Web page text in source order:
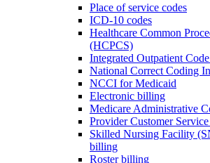
Place of service codes
ICD-10 codes
Healthcare Common
(HCPCS)
Integrated Outpatient
National Correct Coding
NCCI for Medicaid
Electronic billing
Medicare Administrative
Provider Customer
Skilled Nursing Facility
billing
Roster billing